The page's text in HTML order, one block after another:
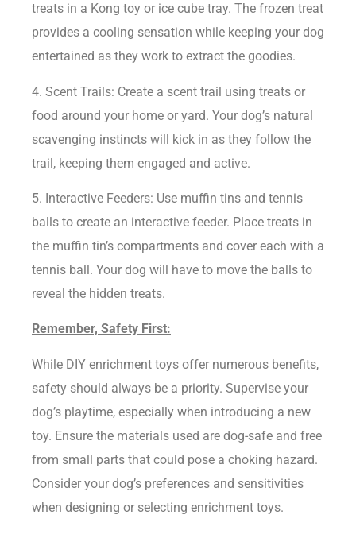
treats in a Kong toy or ice cube tray. The frozen treat
provides a cooling sensation while keeping your dog
entertained as they work to extract the goodies.
4. Scent Trails: Create a scent trail using treats or
food around your home or yard. Your dog’s natural
scavenging instincts will kick in as they follow the
trail, keeping them engaged and active.
5. Interactive Feeders: Use muffin tins and tennis
balls to create an interactive feeder. Place treats in
the muffin tin’s compartments and cover each with a
tennis ball. Your dog will have to move the balls to
reveal the hidden treats.
Remember, Safety First:
While DIY enrichment toys offer numerous benefits,
safety should always be a priority. Supervise your
dog’s playtime, especially when introducing a new
toy. Ensure the materials used are dog-safe and free
from small parts that could pose a choking hazard.
Consider your dog’s preferences and sensitivities
when designing or selecting enrichment toys.